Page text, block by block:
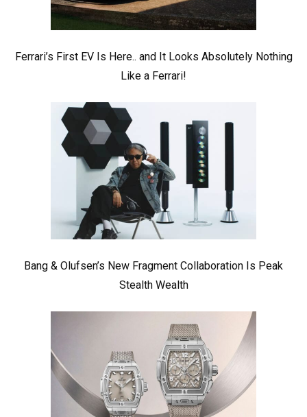
Ferrari’s First EV Is Here.. and It Looks Absolutely Nothing
Like a Ferrari!
Bang & Olufsen’s New Fragment Collaboration Is Peak
Stealth Wealth